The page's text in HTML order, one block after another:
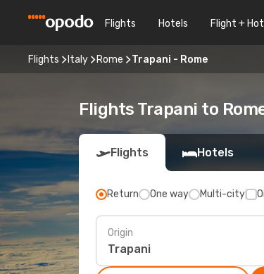
Flights Hotels Flight +
Flights Italy Rome Trapani - Rome
Flights Trapani to
Flights Hotels
Return One way Multi-city
Origin